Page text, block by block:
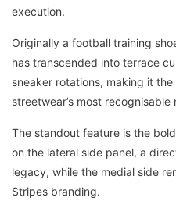
execution.
Originally a football training
has transcended into terrace
sneaker rotations, making it
streetwear’s most recognisable
The standout feature is the
on the lateral side panel, a
legacy, while the medial side
Stripes branding.